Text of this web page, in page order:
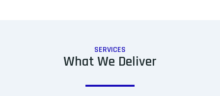
SERVICES
What We Deliver